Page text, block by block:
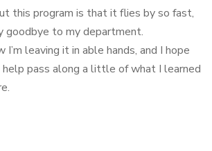
this program is that it flies by so fast,
goodbye to my department.
I’m leaving it in able hands, and I hope
pass along a little of what I learned